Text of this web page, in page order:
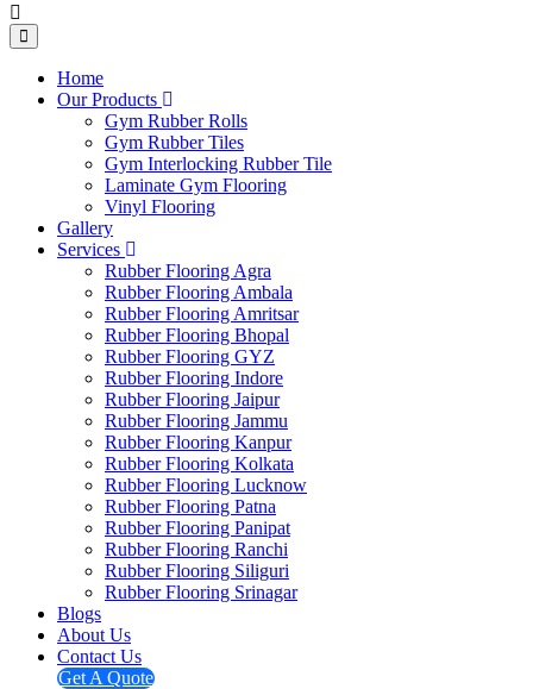
Home
Our Products
Gym Rubber Rolls
Gym Rubber Tiles
Gym Interlocking Rubber Tile
Laminate Gym Flooring
Vinyl Flooring
Gallery
Services
Rubber Flooring Agra
Rubber Flooring Ambala
Rubber Flooring Amritsar
Rubber Flooring Bhopal
Rubber Flooring GYZ
Rubber Flooring Indore
Rubber Flooring Jaipur
Rubber Flooring Jammu
Rubber Flooring Kanpur
Rubber Flooring Kolkata
Rubber Flooring Lucknow
Rubber Flooring Patna
Rubber Flooring Panipat
Rubber Flooring Ranchi
Rubber Flooring Siliguri
Rubber Flooring Srinagar
Blogs
About Us
Contact Us
Get A Quote